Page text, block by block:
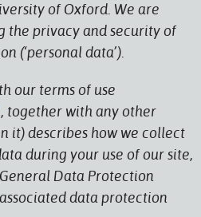
of Oxford. We are
the privacy and security of
(‘personal data’).
our terms of use
together with any other
it) describes how we collect
during your use of our site,
Data Protection
data protection